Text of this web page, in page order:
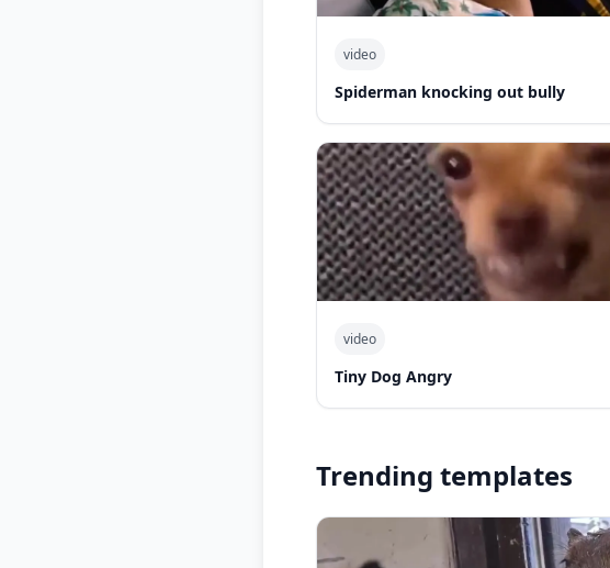
video
Spiderman knocking out bully
video
Tiny Dog Angry
Trending templates